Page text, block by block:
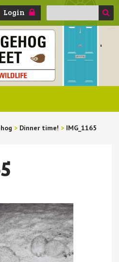
Login
Search
> Dinner time! > IMG_1165